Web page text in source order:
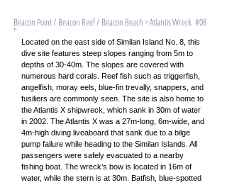
Beacon Point / Beacon Reef / Beacon Beach = Atlantis Wreck #08
Located on the east side of Similan Island No. 8, this
dive site features steep slopes ranging from 5m to
depths of 30-40m. The slopes are covered with
numerous hard corals. Reef fish such as triggerfish,
angelfish, moray eels, blue-fin trevally, snappers, and
fusiliers are commonly seen. The site is also home to
the Atlantis X shipwreck, which sank in 30m of water
in 2002. The Atlantis X was a 27m-long, 6m-wide, and
4m-high diving liveaboard that sank due to a bilge
pump failure while heading to the Similan Islands. All
passengers were safely evacuated to a nearby
fishing boat. The wreck’s bow is located in 16m of
water, while the stern is at 30m. Batfish, blue-spotted